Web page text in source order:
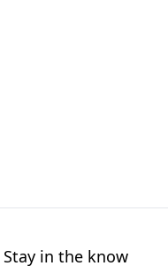
Stay in the know